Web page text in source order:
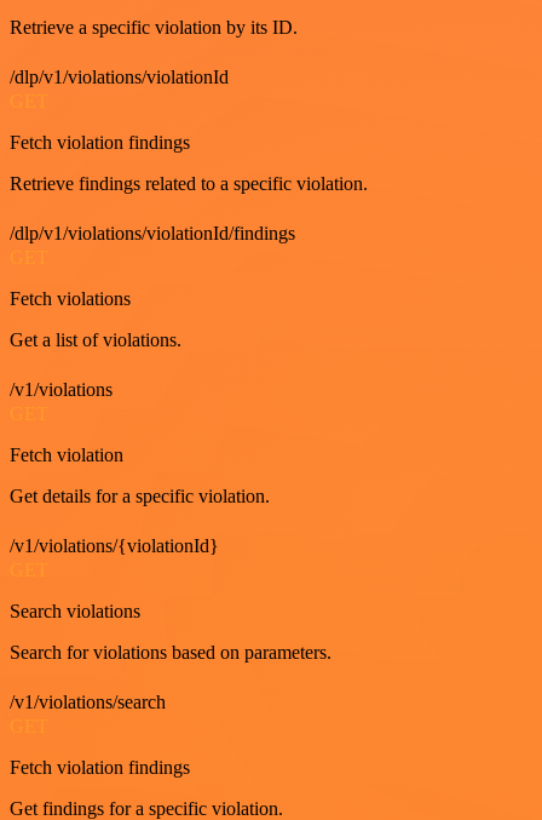
Retrieve a specific violation by its ID.
/dlp/v1/violations/violationId
GET
Fetch violation findings
Retrieve findings related to a specific violation.
/dlp/v1/violations/violationId/findings
Fetch violations
Get a list of violations.
/v1/violations
Fetch violation
Get details for a specific violation.
/v1/violations/{violationId}
Search violations
Search for violations based on parameters.
/v1/violations/search
Fetch violation findings
Get findings for a specific violation.